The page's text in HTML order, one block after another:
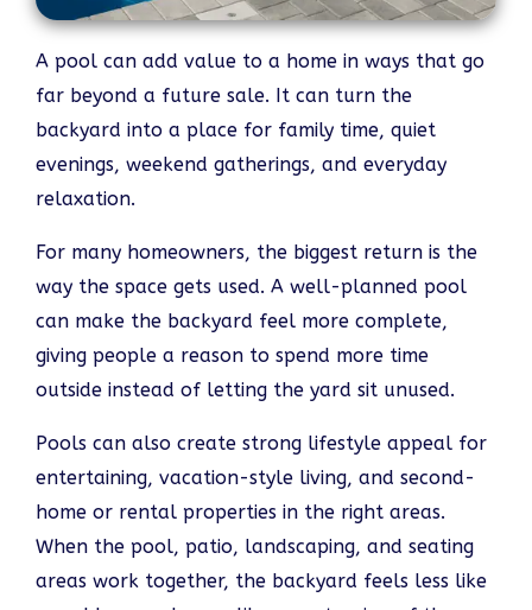
A pool can add value to a home in ways that go
far beyond a future sale. It can turn the
backyard into a place for family time, quiet
evenings, weekend gatherings, and everyday
relaxation.
For many homeowners, the biggest return is the
way the space gets used. A well-planned pool
can make the backyard feel more complete,
giving people a reason to spend more time
outside instead of letting the yard sit unused.
Pools can also create strong lifestyle appeal for
entertaining, vacation-style living, and second-
home or rental properties in the right areas.
When the pool, patio, landscaping, and seating
areas work together, the backyard feels less like